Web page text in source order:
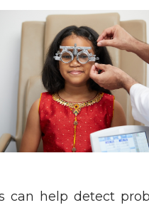
can help detect